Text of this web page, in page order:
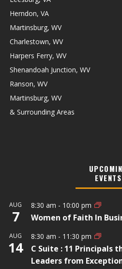
Herndon, VA
Martinsburg, WV
Charlestown, WV
Harpers Ferry, WV
Shenandoah Junction, WV
Ranson, WV
Martinsburg, WV
& Surrounding Areas
EVENTS
AUG
7
8:30 am - 10:00 pm
Women of Faith In
AUG
14
8:30 am - 11:30 pm
C Suite : 11 Principals
Leaders from